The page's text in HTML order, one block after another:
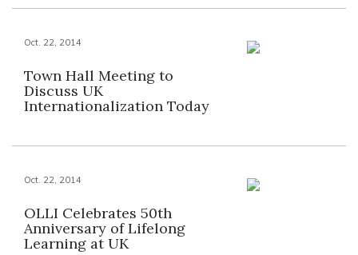
Oct. 22, 2014
Town Hall Meeting to
Discuss UK
Internationalization Today
Oct. 22, 2014
OLLI Celebrates 50th
Anniversary of Lifelong
Learning at UK